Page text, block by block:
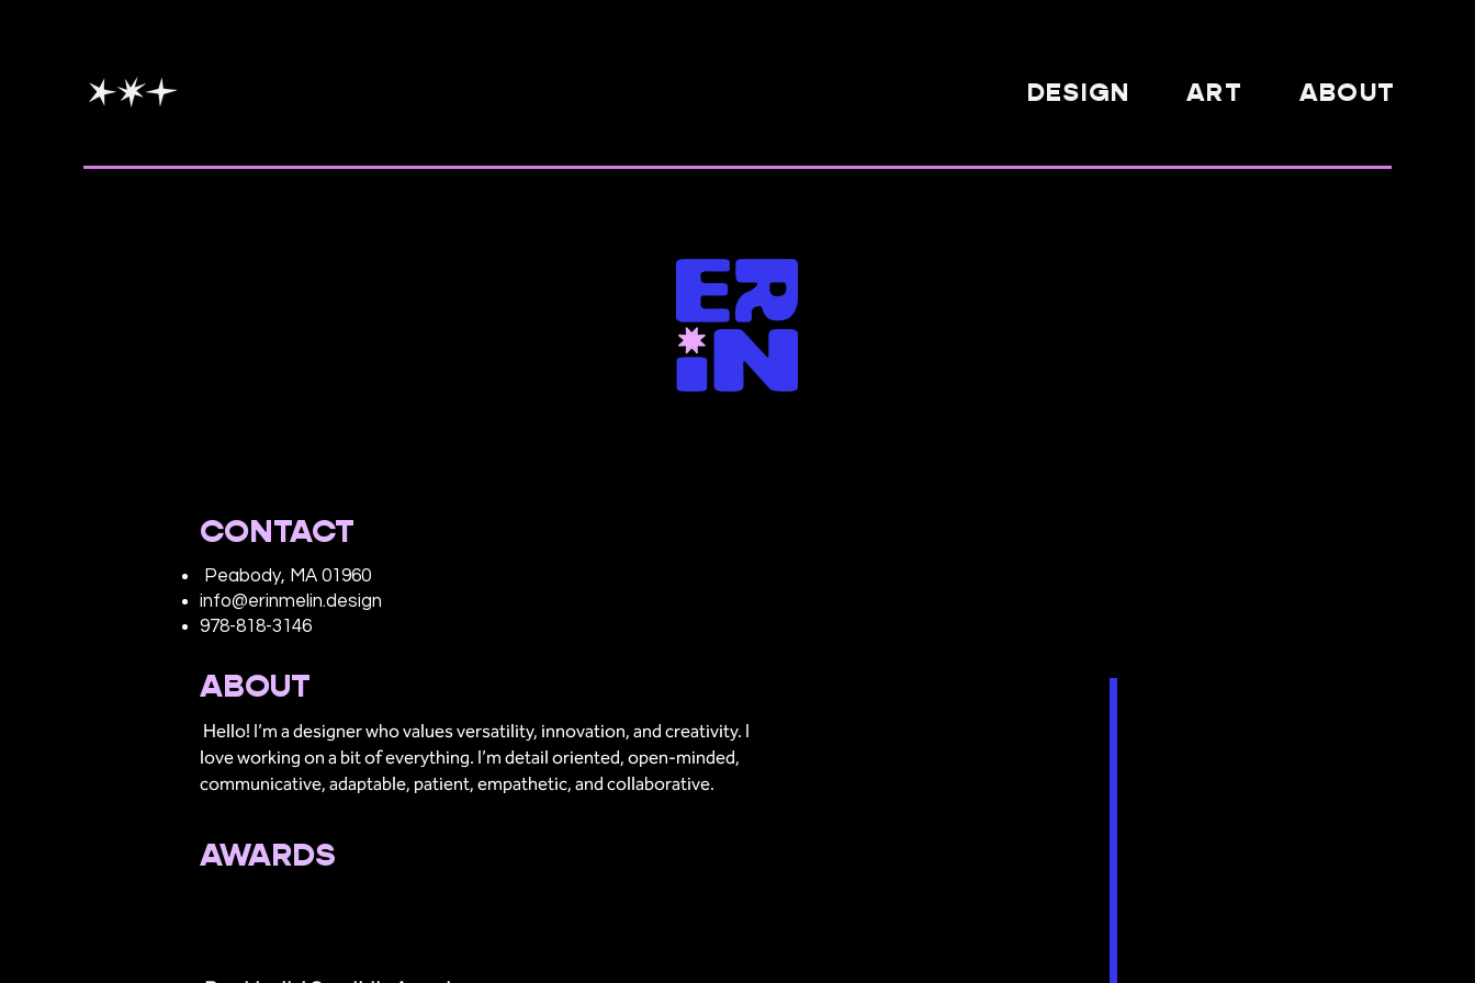
DESIGN ART ABOUT
CONTACT
Peabody, MA 01960
info@erinmelin.design
978-818-3146
ABOUT
Hello! I’m a designer who values versatility, innovation, and creativity. I
love working on a bit of everything. I’m detail oriented, open-minded,
communicative, adaptable, patient, empathetic, and collaborative.
AWARDS